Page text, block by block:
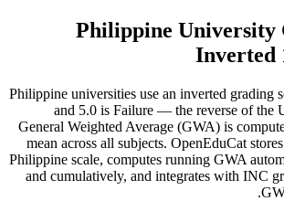
Philippine
Inverted
Philippine universities use an inverted grading
and 5.0 is Failure — the reverse of the
General Weighted Average (GWA) is
mean across all subjects. OpenEduCat
Philippine scale, computes running GWA
and cumulatively, and integrates with INC